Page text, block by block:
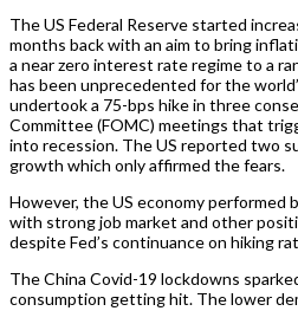
The US Federal Reserve started
months back with an aim to bring
a near zero interest rate regime to a
has been unprecedented for the
undertook a 75-bps hike in three
Committee (FOMC) meetings that
into recession. The US reported two
growth which only affirmed the fears.
However, the US economy performed
with strong job market and other
despite Fed’s continuance on hiking
The China Covid-19 lockdowns
consumption getting hit. The lower